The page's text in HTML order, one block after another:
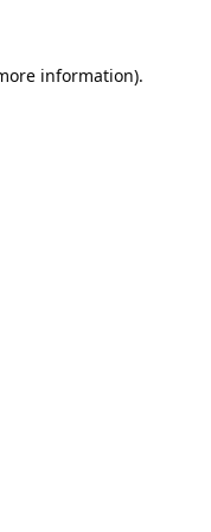
information).